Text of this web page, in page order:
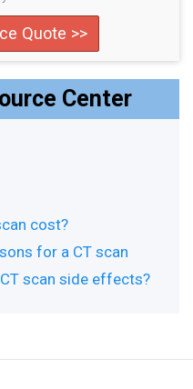
Quote >>
Center
cost?
for a CT scan
scan side effects?